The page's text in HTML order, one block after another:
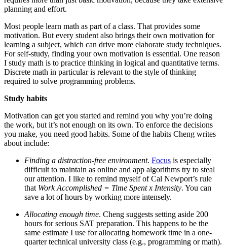
planning and effort.
Most people learn math as part of a class. That provides some
motivation. But every student also brings their own motivation for
learning a subject, which can drive more elaborate study techniques.
For self-study, finding your own motivation is essential. One reason
I study math is to practice thinking in logical and quantitative terms.
Discrete math in particular is relevant to the style of thinking
required to solve programming problems.
Study habits
Motivation can get you started and remind you why you’re doing
the work, but it’s not enough on its own. To enforce the decisions
you make, you need good habits. Some of the habits Cheng writes
about include:
Finding a distraction-free environment. Focus is especially
difficult to maintain as online and app algorithms try to steal
our attention. I like to remind myself of Cal Newport’s rule
that Work Accomplished = Time Spent x Intensity. You can
save a lot of hours by working more intensely.
Allocating enough time. Cheng suggests setting aside 200
hours for serious SAT preparation. This happens to be the
same estimate I use for allocating homework time in a one-
quarter technical university class (e.g., programming or math).